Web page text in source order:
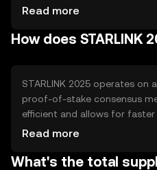
in data transmission and
exchange between satellites
industry.
Read more
How does STARLINK
STARLINK 2025 operates on
proof-of-stake consensus
efficient and allows for faster
blockchain is designed to
Notable technical features
Read more
What's the total